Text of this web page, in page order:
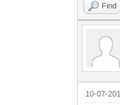
Find
10-07-